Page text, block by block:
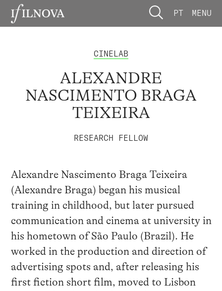
PT MENU
CINELAB
ALEXANDRE
NASCIMENTO BRAGA
TEIXEIRA
RESEARCH FELLOW
Alexandre Nascimento Braga Teixeira
(Alexandre Braga) began his musical
training in childhood, but later pursued
communication and cinema at university in
his hometown of São Paulo (Brazil). He
worked in the production and direction of
advertising spots and, after releasing his
first fiction short film, moved to Lisbon